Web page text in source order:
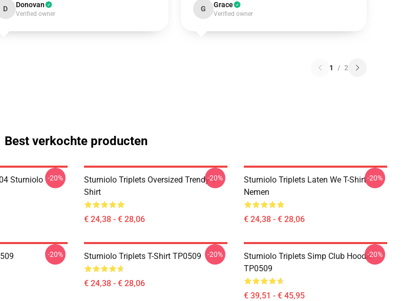
D Donovan
Verified owner
G Grace
Verified owner
1 / 2
Best verkochte producten
Sturniolo -20%
Sturniolo Triplets Oversized Trendy T-
Shirt
€ 24,38 - € 28,06
-20%
Sturniolo Triplets Laten We T-Shirt
Nemen
€ 24,38 - € 28,06
-20%
-20% Sturniolo Triplets T-Shirt TP0509
€ 24,38 - € 28,06
-20%
Sturniolo Triplets Simp Club Hoodie
TP0509
€ 39,51 - € 45,95
-20%